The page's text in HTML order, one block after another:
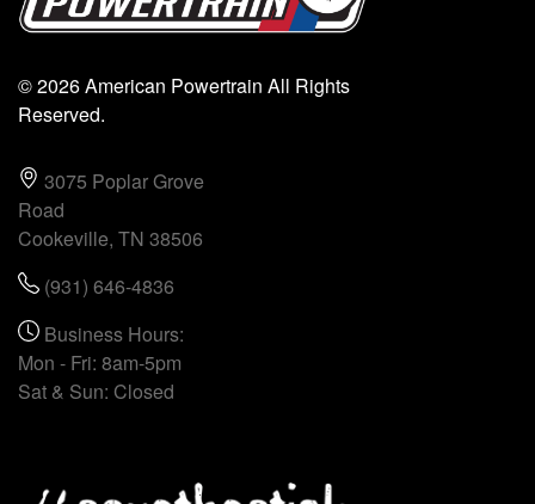
© 2026 American Powertrain All Rights
Reserved.
3075 Poplar Grove
Road
Cookeville, TN 38506
(931) 646-4836
Business Hours:
Mon - Fri: 8am-5pm
Sat & Sun: Closed